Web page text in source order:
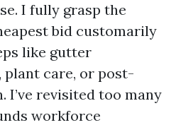
I fully grasp the
bid customarily
like gutter
care, or post-
I’ve revisited too many
workforce